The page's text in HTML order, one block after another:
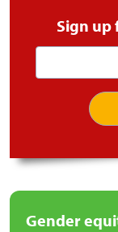
Sign up
Gender